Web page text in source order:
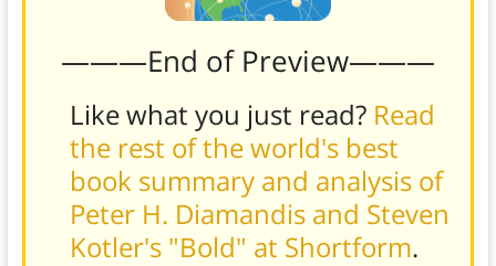
———End of Preview———
Like what you just read? Read
the rest of the world's best
book summary and analysis of
Peter H. Diamandis and Steven
Kotler's "Bold" at Shortform.